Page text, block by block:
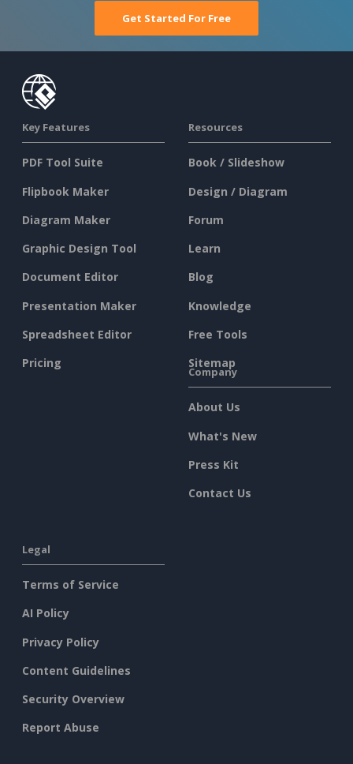
Get Started For Free
Key Features
PDF Tool Suite
Flipbook Maker
Diagram Maker
Graphic Design Tool
Document Editor
Presentation Maker
Spreadsheet Editor
Pricing
Resources
Book / Slideshow
Design / Diagram
Forum
Learn
Blog
Knowledge
Free Tools
Sitemap
Company
About Us
What's New
Press Kit
Contact Us
Legal
Terms of Service
AI Policy
Privacy Policy
Content Guidelines
Security Overview
Report Abuse